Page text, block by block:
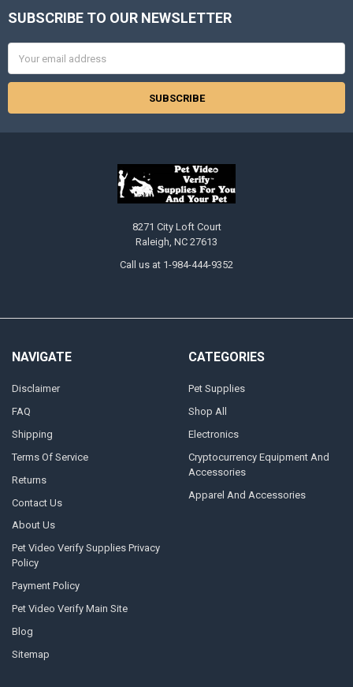
Footer
SUBSCRIBE TO OUR NEWSLETTER
Address
8271 City Loft Court
Raleigh, NC 27613
Call us at 1-984-444-9352
NAVIGATE
Disclaimer
FAQ
Shipping
Terms Of Service
Returns
Contact Us
About Us
Pet Video Verify Supplies Privacy
Policy
Payment Policy
Pet Video Verify Main Site
Blog
Sitemap
CATEGORIES
Pet Supplies
Shop All
Electronics
Cryptocurrency Equipment And
Accessories
Apparel And Accessories